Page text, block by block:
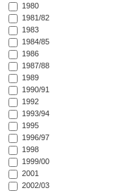
1980
1981/82
1983
1984/85
1986
1987/88
1989
1990/91
1992
1993/94
1995
1996/97
1998
1999/00
2001
2002/03